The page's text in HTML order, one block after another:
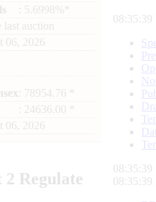
: 5.6998%*
auction
06, 2026
: 78954.76 *
: 24636.00 *
06, 2026
2 Regulate
08:35:40
08:35:40
08:35:40